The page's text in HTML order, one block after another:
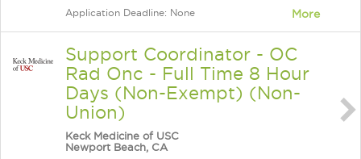
Application Deadline: None More
Support Coordinator - OC
Rad Onc - Full Time 8 Hour
Days (Non-Exempt) (Non-
Union)
Keck Medicine of USC
Newport Beach, CA